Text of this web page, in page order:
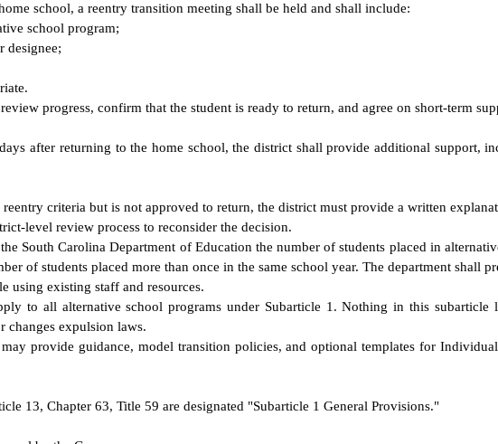
school, a reentry transition meeting shall be held and shall include:
school program;
designee;
progress, confirm that the student is ready to return, and agree on short-term
after returning to the home school, the district shall provide additional support,
reentry criteria but is not approved to return, the district must provide a written
level review process to reconsider the decision.
South Carolina Department of Education the number of students placed in
of students placed more than once in the same school year. The department shall
using existing staff and resources.
to all alternative school programs under Subarticle 1. Nothing in this
changes expulsion laws.
provide guidance, model transition policies, and optional templates for
13, Chapter 63, Title 59 are designated "Subarticle 1 General Provisions."